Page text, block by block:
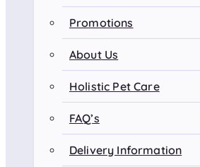
Promotions
About Us
Holistic Pet Care
FAQ’s
Delivery Information